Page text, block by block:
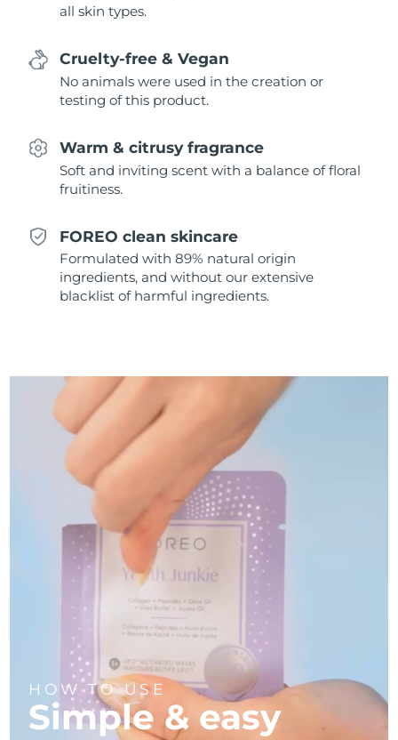
all skin types.
Cruelty-free & Vegan
No animals were used in the creation or
testing of this product.
Warm & citrusy fragrance
Soft and inviting scent with a balance of floral
fruitiness.
FOREO clean skincare
Formulated with 89% natural origin
ingredients, and without our extensive
blacklist of harmful ingredients.
HOW TO USE
Simple & easy
Singapore
Slovakia Delivery estimate:
Slovenia
South Africa
South Korea
Spain
Sweden Delivery estimate:
Switzerland
Thailand Delivery estimate:
Türkiye Delivery estimate:
United Arab Emirates Delivery estimate:
United Kingdom Delivery estimate:
United States Delivery estimate:
Delivery estimate:
Vietnam Delivery estimate: